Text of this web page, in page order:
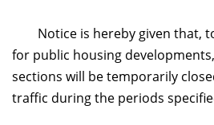
Notice is hereby given that,
for public housing
sections will be temporarily
traffic during the periods